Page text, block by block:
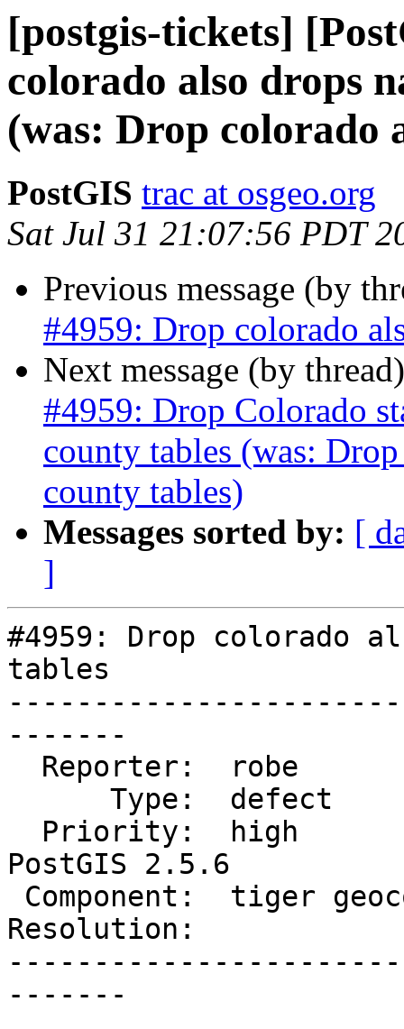
[postgis-tickets]
colorado also drops
(was: Drop colorado
PostGIS trac at osgeo.org
Sat Jul 31 21:07:56 PDT
Previous message (by
#4959: Drop colorado
Next message (by
#4959: Drop Colorado
county tables (was:
county tables)
Messages sorted by: [
]
#4959: Drop colorado
tables
-------
PostGIS 2.5.6
Resolution:
-------